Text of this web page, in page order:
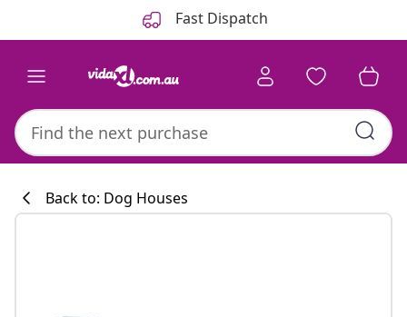
Fast Dispatch
Back to: Dog Houses